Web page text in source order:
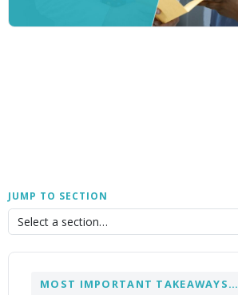
JUMP TO SECTION
MOST IMPORTANT TAKEAWAYS…